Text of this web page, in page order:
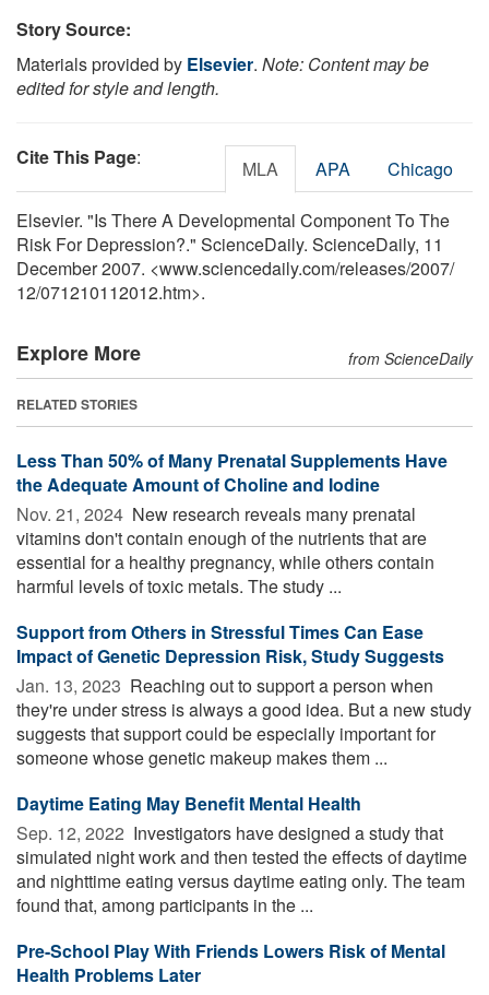
Story Source:
Materials provided by Elsevier. Note: Content may be
edited for style and length.
Cite This Page: MLA APA Chicago
Elsevier. "Is There A Developmental Component To The
Risk For Depression?." ScienceDaily. ScienceDaily, 11
December 2007. <www.sciencedaily.com/releases/2007/
12/071210112012.htm>.
Explore More from ScienceDaily
RELATED STORIES
Less Than 50% of Many Prenatal Supplements Have
the Adequate Amount of Choline and Iodine
Nov. 21, 2024  New research reveals many prenatal
vitamins don't contain enough of the nutrients that are
essential for a healthy pregnancy, while others contain
harmful levels of toxic metals. The study ...
Support from Others in Stressful Times Can Ease
Impact of Genetic Depression Risk, Study Suggests
Jan. 13, 2023  Reaching out to support a person when
they're under stress is always a good idea. But a new study
suggests that support could be especially important for
someone whose genetic makeup makes them ...
Daytime Eating May Benefit Mental Health
Sep. 12, 2022  Investigators have designed a study that
simulated night work and then tested the effects of daytime
and nighttime eating versus daytime eating only. The team
found that, among participants in the ...
Pre-School Play With Friends Lowers Risk of Mental
Health Problems Later